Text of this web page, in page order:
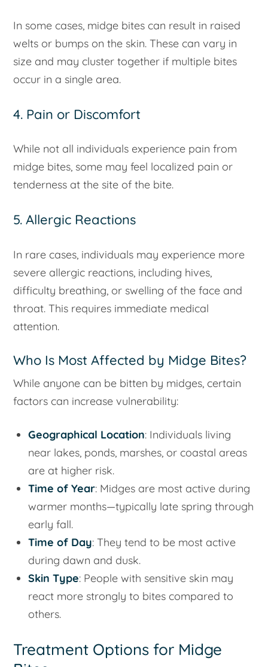
In some cases, midge bites can result in raised
welts or bumps on the skin. These can vary in
size and may cluster together if multiple bites
occur in a single area.
4. Pain or Discomfort
While not all individuals experience pain from
midge bites, some may feel localized pain or
tenderness at the site of the bite.
5. Allergic Reactions
In rare cases, individuals may experience more
severe allergic reactions, including hives,
difficulty breathing, or swelling of the face and
throat. This requires immediate medical
attention.
Who Is Most Affected by Midge Bites?
While anyone can be bitten by midges, certain
factors can increase vulnerability:
Geographical Location: Individuals living
near lakes, ponds, marshes, or coastal areas
are at higher risk.
Time of Year: Midges are most active during
warmer months—typically late spring through
early fall.
Time of Day: They tend to be most active
during dawn and dusk.
Skin Type: People with sensitive skin may
react more strongly to bites compared to
others.
Treatment Options for Midge